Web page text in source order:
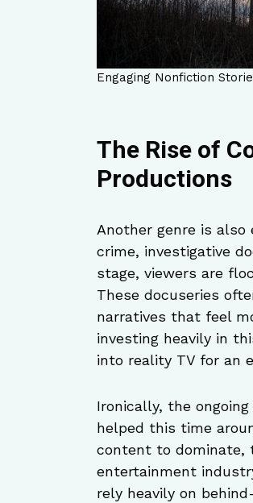
Engaging Nonfiction
The Rise of
Productions
Another genre is also
crime, investigative
stage, viewers are
These docuseries
narratives that feel
investing heavily in
into reality TV for an
Ironically, the
helped this time
content to dominate,
entertainment
rely heavily on